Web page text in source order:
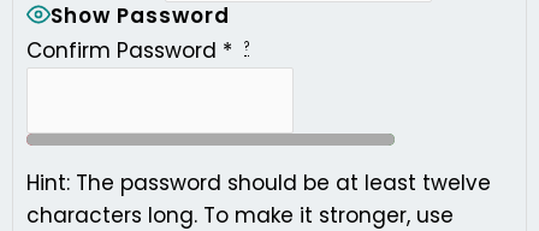
Show Password
Confirm Password * ?
Hint: The password should be at least twelve
characters long. To make it stronger, use